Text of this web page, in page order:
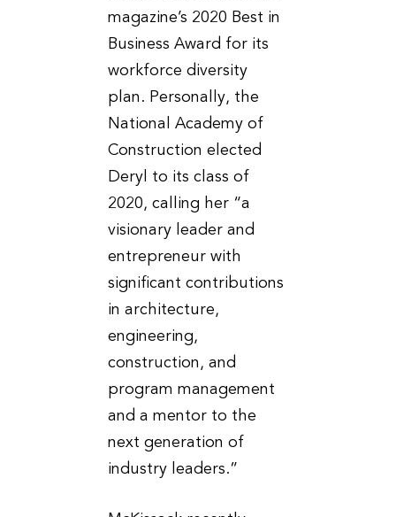
magazine’s 2020 Best in
Business Award for its
workforce diversity
plan. Personally, the
National Academy of
Construction elected
Deryl to its class of
2020, calling her “a
visionary leader and
entrepreneur with
significant contributions
in architecture,
engineering,
construction, and
program management
and a mentor to the
next generation of
industry leaders.”